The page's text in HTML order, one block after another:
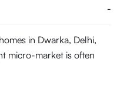
-
in Dwarka, Delhi,
micro-market is often